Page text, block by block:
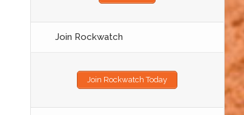
Join Rockwatch
Join Rockwatch Today